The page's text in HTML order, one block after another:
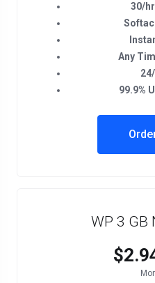
30/
Any
99.9%
WP 3 GB